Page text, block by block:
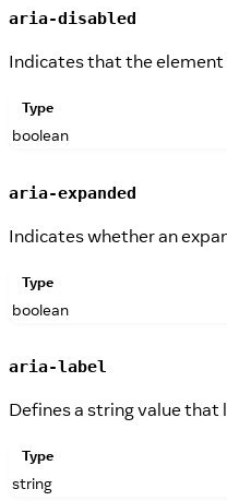
aria-disabled
Indicates that the
Type
boolean
aria-expanded
Indicates whether an
Type
boolean
aria-label
Defines a string value
Type
string